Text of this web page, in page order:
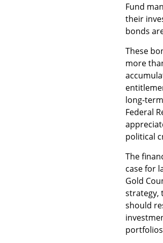
Fund
their
bonds
These
more
long-
Federal
political
The
case for
Gold
strategy,
should